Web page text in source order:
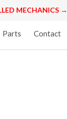
MECHANICS →
Parts Contact